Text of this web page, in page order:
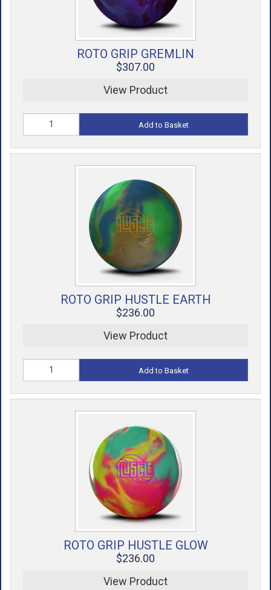
ROTO GRIP GREMLIN
$307.00
View Product
Add to Basket
ROTO GRIP HUSTLE EARTH
$236.00
View Product
Add to Basket
ROTO GRIP HUSTLE GLOW
$236.00
View Product